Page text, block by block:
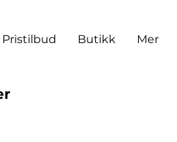
Butikk Mer